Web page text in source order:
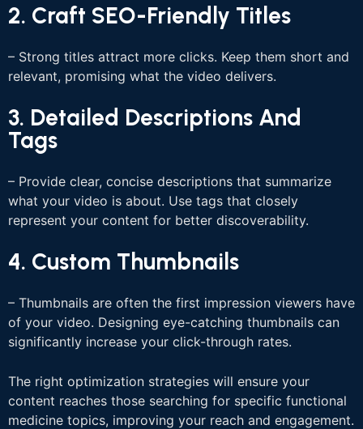
2. Craft SEO-Friendly Titles
– Strong titles attract more clicks. Keep them short and
relevant, promising what the video delivers.
3. Detailed Descriptions And
Tags
– Provide clear, concise descriptions that summarize
what your video is about. Use tags that closely
represent your content for better discoverability.
4. Custom Thumbnails
– Thumbnails are often the first impression viewers have
of your video. Designing eye-catching thumbnails can
significantly increase your click-through rates.
The right optimization strategies will ensure your
content reaches those searching for specific functional
medicine topics, improving your reach and engagement.